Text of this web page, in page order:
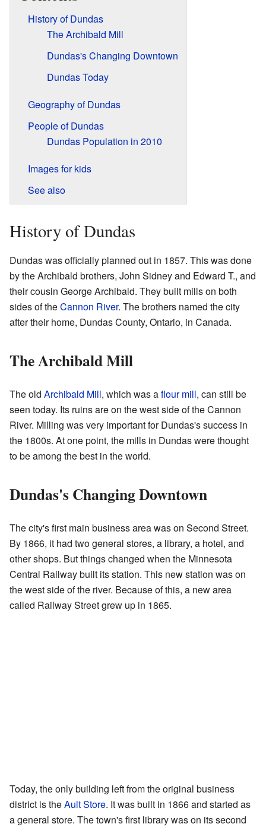
History of Dundas
The Archibald Mill
Dundas's Changing Downtown
Dundas Today
Geography of Dundas
People of Dundas
Dundas Population in 2010
Images for kids
See also
History of Dundas
Dundas was officially planned out in 1857. This was done
by the Archibald brothers, John Sidney and Edward T., and
their cousin George Archibald. They built mills on both
sides of theCannon River. The brothers named the city
after their home, Dundas County, Ontario, in Canada.
The Archibald Mill
The old Archibald Mill, which was aflour mill, can still be
seen today. Its ruins are on the west side of the Cannon
River. Milling was very important for Dundas's success in
the 1800s. At one point, the mills in Dundas were thought
to be among the best in the world.
Dundas's Changing Downtown
The city's first main business area was on Second Street.
By 1866, it had two general stores, a library, a hotel, and
other shops. But things changed when the Minnesota
Central Railway built its station. This new station was on
the west side of the river. Because of this, a new area
called Railway Street grew up in 1865.
Today, the only building left from the original business
district is theAult Store. It was built in 1866 and started as
a general store. The town's first library was on its second